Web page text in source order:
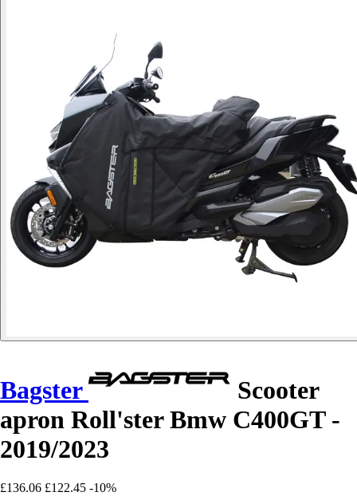
Bagster
Scooter
apron Roll'ster Bmw C400GT -
2019/2023
£136.06 £122.45 -10%